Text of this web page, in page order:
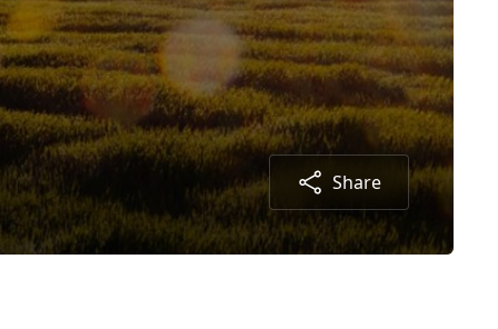
Share